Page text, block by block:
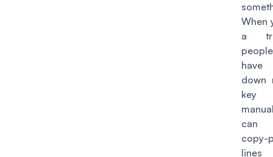
When
a
down
key
can
copy-